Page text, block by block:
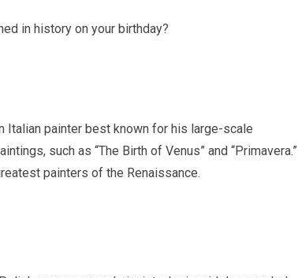
in history on your birthday?
Italian painter best known for his large-scale
such as “The Birth of Venus” and “Primavera.”
painters of the Renaissance.